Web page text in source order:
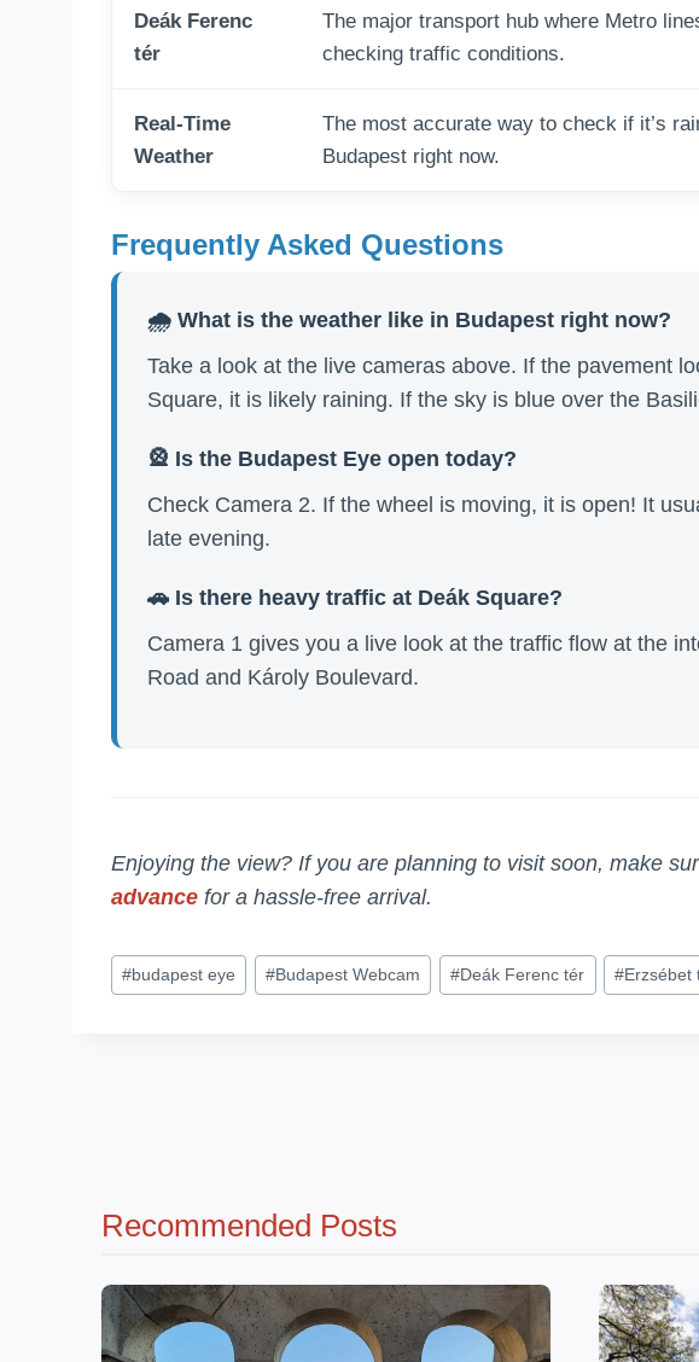
Deák Ferenc
tér
The major transport hub where Metro
checking traffic conditions.
Real-Time
Weather
The most accurate way to check if it’s
Budapest right now.
Frequently Asked Questions
🌧️ What is the weather like in Budapest right now?
Take a look at the live cameras above. If the pavement
Square, it is likely raining. If the sky is blue over the
🎡 Is the Budapest Eye open today?
Check Camera 2. If the wheel is moving, it is open! It
late evening.
🚗 Is there heavy traffic at Deák Square?
Camera 1 gives you a live look at the traffic flow at the
Road and Károly Boulevard.
Enjoying the view? If you are planning to visit soon, make
advance for a hassle-free arrival.
Post
Tags:
#budapest eye #Budapest Webcam #Deák Ferenc tér #Erzsébet
Recommended Posts